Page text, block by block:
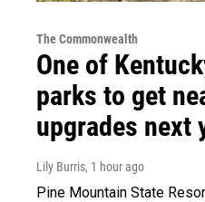
The Commonwealth
One of
parks to get
upgrades next
Lily Burris, 1 hour ago
Pine Mountain State